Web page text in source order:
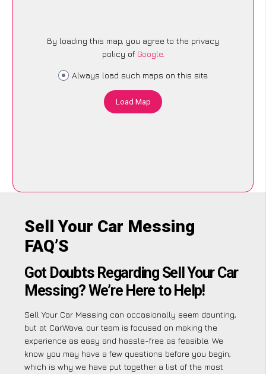
By loading this map, you agree to the privacy
policy of Google.
Always load such maps on this site
Load Map
Sell Your Car Messing
FAQ’S
Got Doubts Regarding Sell Your Car
Messing? We’re Here to Help!
Sell Your Car Messing can occasionally seem daunting,
but at CarWave, our team is focused on making the
experience as easy and hassle-free as feasible. We
know you may have a few questions before you begin,
which is why we have put together a list of the most